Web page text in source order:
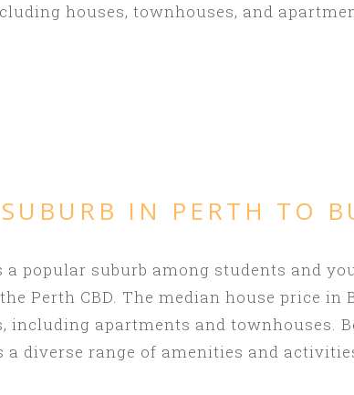
houses, townhouses, and
IN PERTH TO
popular suburb among students and
Perth CBD. The median house price in
including apartments and townhouses.
diverse range of amenities and